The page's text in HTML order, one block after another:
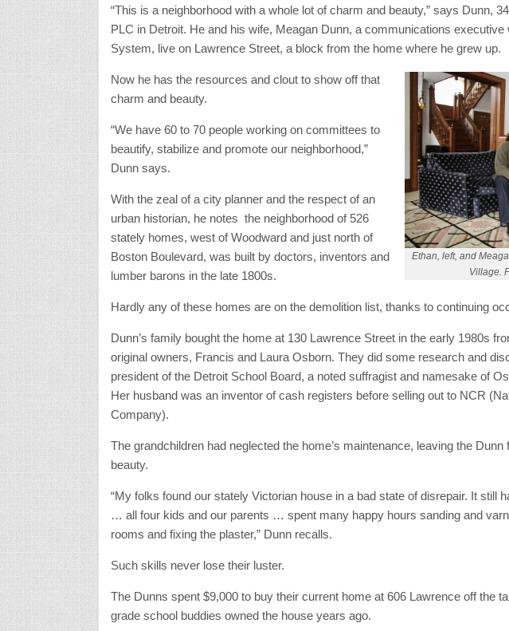
“This is a neighborhood with a whole lot of charm and beauty,” says Dunn,
PLC in Detroit. He and his wife, Meagan Dunn, a communications executive
System, live on Lawrence Street, a block from the home where he grew up.
Ethan, left, and
Village.
Now he has the resources and clout to show off that
charm and beauty.
“We have 60 to 70 people working on committees to
beautify, stabilize and promote our neighborhood,”
Dunn says.
With the zeal of a city planner and the respect of an
urban historian, he notes the neighborhood of 526
stately homes, west of Woodward and just north of
Boston Boulevard, was built by doctors, inventors and
lumber barons in the late 1800s.
Hardly any of these homes are on the demolition list, thanks to continuing
Dunn’s family bought the home at 130 Lawrence Street in the early 1980s
original owners, Francis and Laura Osborn. They did some research and
president of the Detroit School Board, a noted suffragist and namesake of
Her husband was an inventor of cash registers before selling out to NCR
Company).
The grandchildren had neglected the home’s maintenance, leaving the
beauty.
“My folks found our stately Victorian house in a bad state of disrepair. It still
… all four kids and our parents … spent many happy hours sanding and
rooms and fixing the plaster,” Dunn recalls.
Such skills never lose their luster.
The Dunns spent $9,000 to buy their current home at 606 Lawrence off the
grade school buddies owned the house years ago.